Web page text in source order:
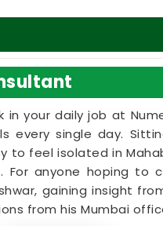
in your daily job at
every single day.
to feel isolated in
For anyone hoping to
gaining insight
from his Mumbai